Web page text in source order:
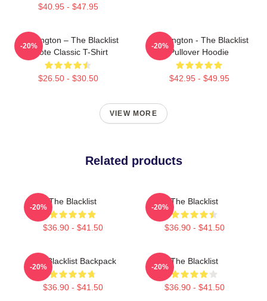
$40.95 - $47.95
Reddington – The Blacklist
Quote Classic T-Shirt
$26.50 - $30.50
-20%
Reddington - The Blacklist
Pullover Hoodie
$42.95 - $49.95
-20%
VIEW MORE
Related products
The Blacklist
$36.90 - $41.50
-20%
The Blacklist
$36.90 - $41.50
-20%
The Blacklist Backpack
$36.90 - $41.50
-20%
The Blacklist
$36.90 - $41.50
-20%